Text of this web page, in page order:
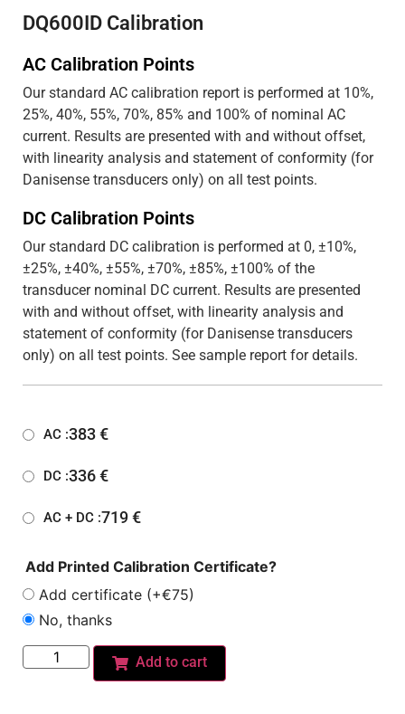
DQ600ID Calibration
AC Calibration Points
Our standard AC calibration report is performed at 10%,
25%, 40%, 55%, 70%, 85% and 100% of nominal AC
current. Results are presented with and without offset,
with linearity analysis and statement of conformity (for
Danisense transducers only) on all test points.
DC Calibration Points
Our standard DC calibration is performed at 0, ±10%,
±25%, ±40%, ±55%, ±70%, ±85%, ±100% of the
transducer nominal DC current. Results are presented
with and without offset, with linearity analysis and
statement of conformity (for Danisense transducers
only) on all test points. See sample report for details.
AC :383€
DC :336€
AC + DC :719€
Add Printed Calibration Certificate?
Add certificate (+€75)
No, thanks
Add to cart